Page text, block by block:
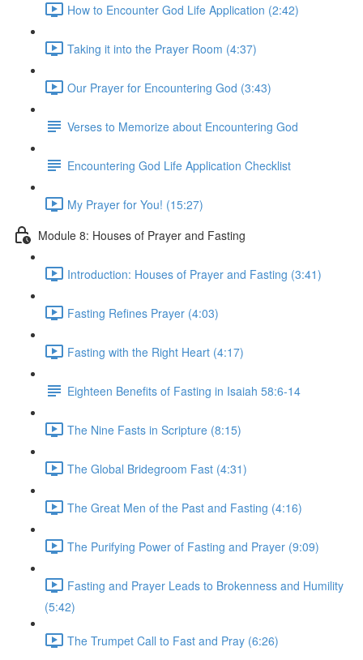
How to Encounter God Life Application (2:42)
Taking it into the Prayer Room (4:37)
Our Prayer for Encountering God (3:43)
Verses to Memorize about Encountering God
Encountering God Life Application Checklist
My Prayer for You! (15:27)
Module 8: Houses of Prayer and Fasting
Introduction: Houses of Prayer and Fasting (3:41)
Fasting Refines Prayer (4:03)
Fasting with the Right Heart (4:17)
Eighteen Benefits of Fasting in Isaiah 58:6-14
The Nine Fasts in Scripture (8:15)
The Global Bridegroom Fast (4:31)
The Great Men of the Past and Fasting (4:16)
The Purifying Power of Fasting and Prayer (9:09)
Fasting and Prayer Leads to Brokenness and Humility
(5:42)
The Trumpet Call to Fast and Pray (6:26)